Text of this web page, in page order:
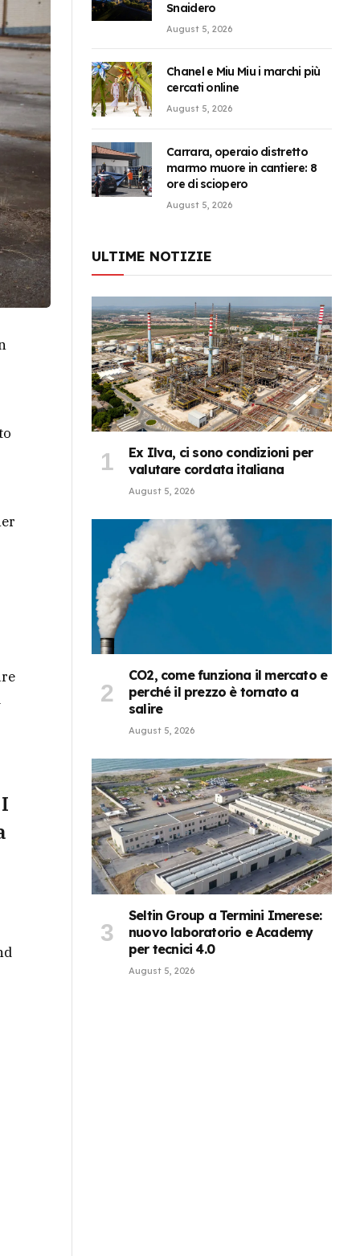
Snaidero
August 5, 2026
Chanel e Miu Miu i marchi più
cercati online
August 5, 2026
Carrara, operaio distretto
marmo muore in cantiere: 8
ore di sciopero
August 5, 2026
ULTIME NOTIZIE
Ex Ilva, ci sono condizioni per
valutare cordata italiana
August 5, 2026
CO2, come funziona il mercato e
perché il prezzo è tornato a
salire
August 5, 2026
Seltin Group a Termini Imerese:
nuovo laboratorio e Academy
per tecnici 4.0
August 5, 2026